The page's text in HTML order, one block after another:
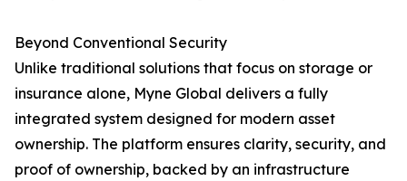
Beyond Conventional Security
Unlike traditional solutions that focus on storage or
insurance alone, Myne Global delivers a fully
integrated system designed for modern asset
ownership. The platform ensures clarity, security, and
proof of ownership, backed by an infrastructure